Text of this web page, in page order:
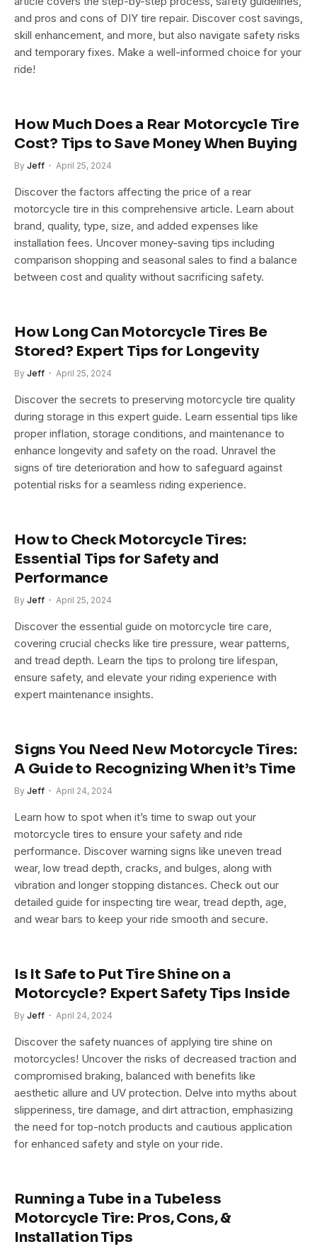
and pros and cons of DIY tire repair. Discover cost savings,
skill enhancement, and more, but also navigate safety risks
and temporary fixes. Make a well-informed choice for your
ride!
How Much Does a Rear Motorcycle Tire
Cost? Tips to Save Money When Buying
By Jeff April 25, 2024
Discover the factors affecting the price of a rear
motorcycle tire in this comprehensive article. Learn about
brand, quality, type, size, and added expenses like
installation fees. Uncover money-saving tips including
comparison shopping and seasonal sales to find a balance
between cost and quality without sacrificing safety.
How Long Can Motorcycle Tires Be
Stored? Expert Tips for Longevity
By Jeff April 25, 2024
Discover the secrets to preserving motorcycle tire quality
during storage in this expert guide. Learn essential tips like
proper inflation, storage conditions, and maintenance to
enhance longevity and safety on the road. Unravel the
signs of tire deterioration and how to safeguard against
potential risks for a seamless riding experience.
How to Check Motorcycle Tires:
Essential Tips for Safety and
Performance
By Jeff April 25, 2024
Discover the essential guide on motorcycle tire care,
covering crucial checks like tire pressure, wear patterns,
and tread depth. Learn the tips to prolong tire lifespan,
ensure safety, and elevate your riding experience with
expert maintenance insights.
Signs You Need New Motorcycle Tires:
A Guide to Recognizing When it’s Time
By Jeff April 24, 2024
Learn how to spot when it’s time to swap out your
motorcycle tires to ensure your safety and ride
performance. Discover warning signs like uneven tread
wear, low tread depth, cracks, and bulges, along with
vibration and longer stopping distances. Check out our
detailed guide for inspecting tire wear, tread depth, age,
and wear bars to keep your ride smooth and secure.
Is It Safe to Put Tire Shine on a
Motorcycle? Expert Safety Tips Inside
By Jeff April 24, 2024
Discover the safety nuances of applying tire shine on
motorcycles! Uncover the risks of decreased traction and
compromised braking, balanced with benefits like
aesthetic allure and UV protection. Delve into myths about
slipperiness, tire damage, and dirt attraction, emphasizing
the need for top-notch products and cautious application
for enhanced safety and style on your ride.
Running a Tube in a Tubeless
Motorcycle Tire: Pros, Cons, &
Installation Tips